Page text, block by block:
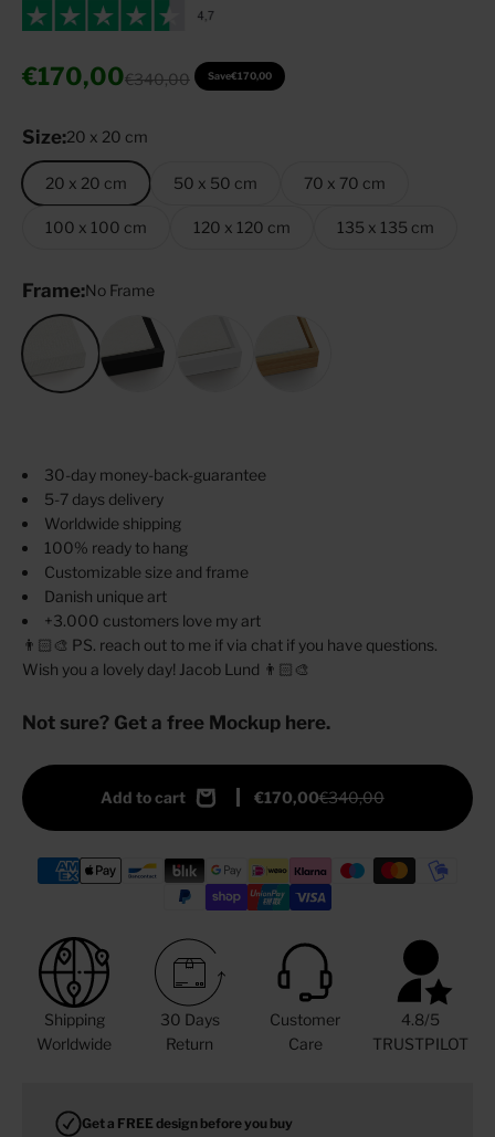
Sale price
€170,00Regular price
€340,00 Save€170,00
Size:20 x 20 cm
20 x 20 cm 50 x 50 cm 70 x 70 cm
100 x 100 cm 120 x 120 cm 135 x 135 cm
Frame:No Frame
No Frame Black White Oak Tree
30-day money-back-guarantee
5-7 days delivery
Worldwide shipping
100% ready to hang
Customizable size and frame
Danish unique art
+3.000 customers love my art
👨🏻‍🎨 PS. reach out to me if via chat if you have questions.
Wish you a lovely day! Jacob Lund 👨🏻‍🎨
Not sure? Get a free Mockup here.
Add to cart €170,00€340,00
Shipping
Worldwide
30 Days
Return
Customer
Care
4.8/5
TRUSTPILOT
Get a FREE design before you buy